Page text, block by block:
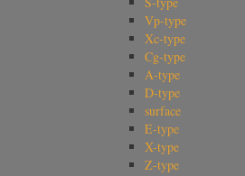
Vp-type
Xc-type
Cg-type
A-type
D-type
surface
E-type
X-type
Z-type